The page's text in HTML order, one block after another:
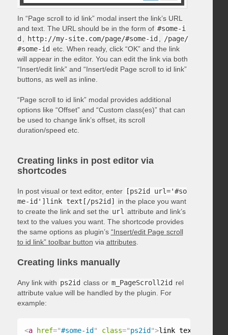
In “Page scroll to id link” modal insert the link’s URL
and text. The URL should be in the form of #some-i
d
http://my-site.com/page/#some-id
/page/
#some-id etc. When ready, click “OK” and the link
will appear in the editor. You can edit the link via both
“Insert/edit link” and “Insert/edit Page scroll to id link”
buttons, as well as inline.
“Page scroll to id link” modal provides additional
options like “Offset” and “Custom class(es)” that can
be used to change link’s offset, its scroll
duration/speed etc.
Creating links in post editor via
shortcodes
In post visual or text editor, enter
[ps2id url='#so
me-id']link text[/ps2id]
in the place you want
to create the link and set the url attribute and link’s
text to the values you want. The shortcode provides
the same options as plugin’s “Insert/edit Page scroll
to id link” toolbar button via attributes.
Creating links manually
Any link with ps2id class or m_PageScroll2id rel
attribute value will be handled by the plugin. For
example:
<a href="#some-id " class="ps2id ">link text